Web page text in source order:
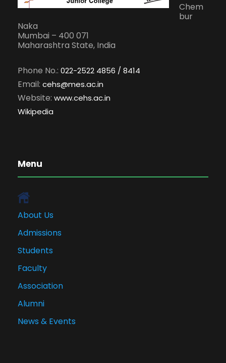
Chem
bur
Naka
Mumbai – 400 071
Maharashtra State, India
Phone No.: 022-2522 4856 / 8414
Email: cehs@mes.ac.in
Website: www.cehs.ac.in
Wikipedia
Menu
About Us
Admissions
Students
Faculty
Association
Alumni
News & Events